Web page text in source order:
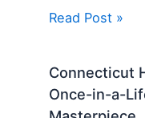
Read Post »
Connecticut
Once-in-a-